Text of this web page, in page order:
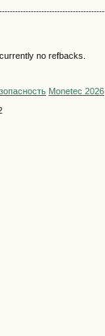
no refbacks.
Monetec 2026